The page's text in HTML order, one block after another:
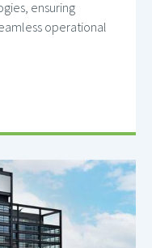
ensuring
operational